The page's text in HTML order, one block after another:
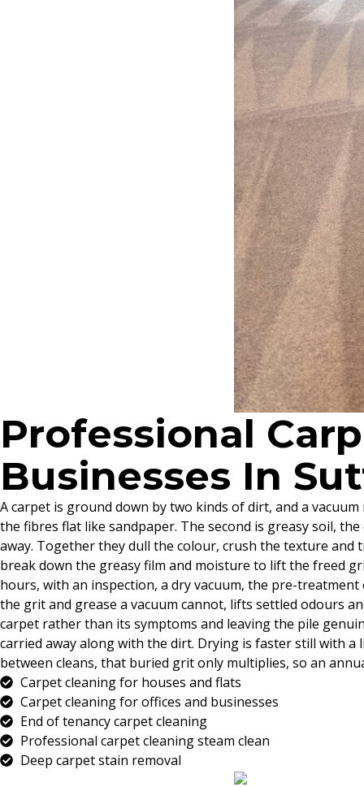
Professional
Businesses In
A carpet is ground down by two kinds of dirt, and a
the fibres flat like sandpaper. The second is greasy soil,
away. Together they dull the colour, crush the texture
break down the greasy film and moisture to lift the freed
hours, with an inspection, a dry vacuum, the pre-
the grit and grease a vacuum cannot, lifts settled odours
carpet rather than its symptoms and leaving the pile
carried away along with the dirt. Drying is faster still with
between cleans, that buried grit only multiplies, so an
Carpet cleaning for houses and flats
Carpet cleaning for offices and businesses
End of tenancy carpet cleaning
Professional carpet cleaning steam clean
Deep carpet stain removal